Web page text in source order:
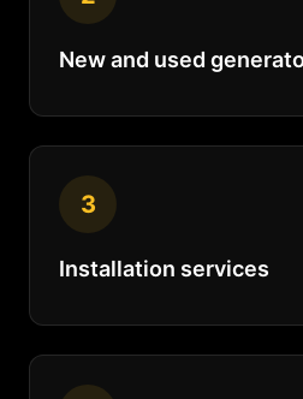
New and used
3
Installation services